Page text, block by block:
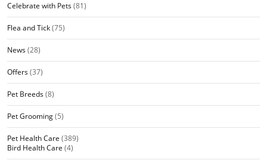
Celebrate with Pets(81)
Flea and Tick(75)
News(28)
Offers(37)
Pet Breeds(8)
Pet Grooming(5)
Pet Health Care (389)
Bird Health Care (4)